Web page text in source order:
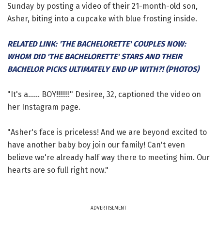
Sunday by posting a video of their 21-month-old son,
Asher, biting into a cupcake with blue frosting inside.
RELATED LINK: 'THE BACHELORETTE' COUPLES NOW:
WHOM DID 'THE BACHELORETTE' STARS AND THEIR
BACHELOR PICKS ULTIMATELY END UP WITH?! (PHOTOS)
"It's a...... BOY!!!!!!!" Desiree, 32, captioned the video on
her Instagram page.
"Asher's face is priceless! And we are beyond excited to
have another baby boy join our family! Can't even
believe we're already half way there to meeting him. Our
hearts are so full right now."
ADVERTISEMENT